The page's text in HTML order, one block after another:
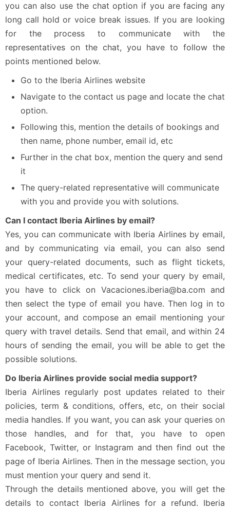
you can also use the chat option if you are facing any
long call hold or voice break issues. If you are looking
for the process to communicate with the
representatives on the chat, you have to follow the
points mentioned below.
Go to the Iberia Airlines website
Navigate to the contact us page and locate the chat
option.
Following this, mention the details of bookings and
then name, phone number, email id, etc
Further in the chat box, mention the query and send
it
The query-related representative will communicate
with you and provide you with solutions.
Can I contact Iberia Airlines by email?
Yes, you can communicate with Iberia Airlines by email,
and by communicating via email, you can also send
your query-related documents, such as flight tickets,
medical certificates, etc. To send your query by email,
you have to click on Vacaciones.iberia@ba.com and
then select the type of email you have. Then log in to
your account, and compose an email mentioning your
query with travel details. Send that email, and within 24
hours of sending the email, you will be able to get the
possible solutions.
Do Iberia Airlines provide social media support?
Iberia Airlines regularly post updates related to their
policies, term & conditions, offers, etc, on their social
media handles. If you want, you can ask your queries on
those handles, and for that, you have to open
Facebook, Twitter, or Instagram and then find out the
page of Iberia Airlines. Then in the message section, you
must mention your query and send it.
Through the details mentioned above, you will get the
details to contact Iberia Airlines for a refund. Iberia